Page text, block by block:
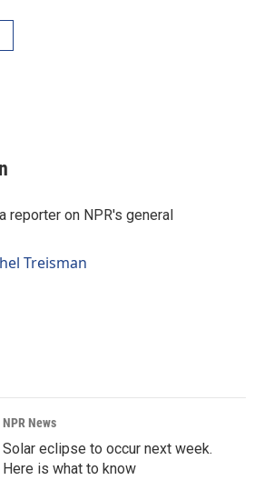
reporter on NPR's general
Treisman
NPR News
Solar eclipse to occur next week.
Here is what to know